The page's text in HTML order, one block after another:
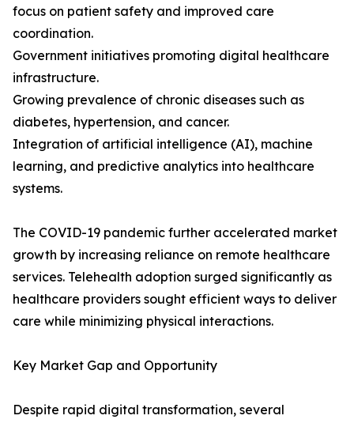
focus on patient safety and improved care
coordination.
Government initiatives promoting digital healthcare
infrastructure.
Growing prevalence of chronic diseases such as
diabetes, hypertension, and cancer.
Integration of artificial intelligence (AI), machine
learning, and predictive analytics into healthcare
systems.
The COVID-19 pandemic further accelerated market
growth by increasing reliance on remote healthcare
services. Telehealth adoption surged significantly as
healthcare providers sought efficient ways to deliver
care while minimizing physical interactions.
Key Market Gap and Opportunity
Despite rapid digital transformation, several